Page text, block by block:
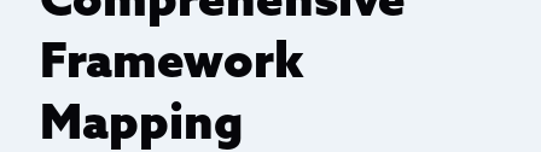
Framework
Mapping